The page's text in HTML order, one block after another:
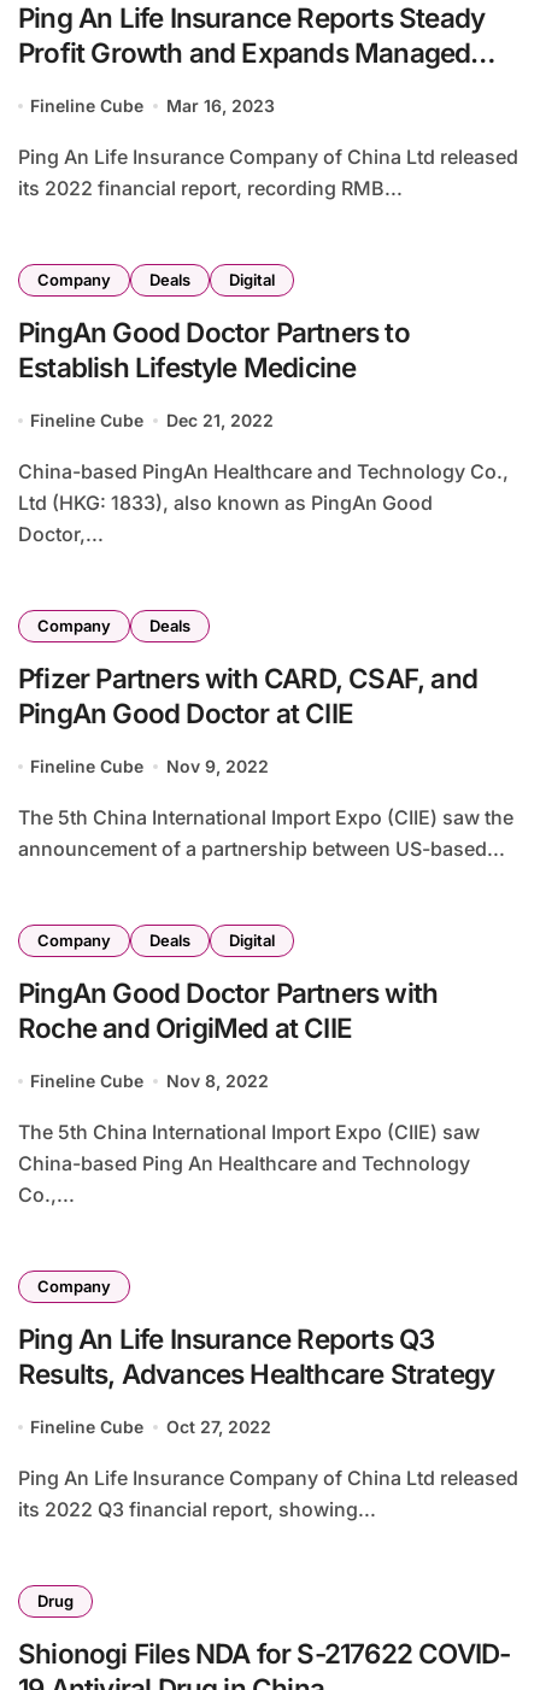
Ping An Life Insurance Reports Steady
Profit Growth and Expands Managed
Fineline Cube Mar 16, 2023
Ping An Life Insurance Company of China Ltd released
its 2022 financial report, recording RMB...
Company Deals Digital
PingAn Good Doctor Partners to
Establish Lifestyle Medicine
Fineline Cube Dec 21, 2022
China-based PingAn Healthcare and Technology Co.,
Ltd (HKG: 1833), also known as PingAn Good
Doctor,...
Company Deals
Pfizer Partners with CARD, CSAF, and
PingAn Good Doctor at CIIE
Fineline Cube Nov 9, 2022
The 5th China International Import Expo (CIIE) saw the
announcement of a partnership between US-based...
Company Deals Digital
PingAn Good Doctor Partners with
Roche and OrigiMed at CIIE
Fineline Cube Nov 8, 2022
The 5th China International Import Expo (CIIE) saw
China-based Ping An Healthcare and Technology
Co.,...
Company
Ping An Life Insurance Reports Q3
Results, Advances Healthcare Strategy
Fineline Cube Oct 27, 2022
Ping An Life Insurance Company of China Ltd released
its 2022 Q3 financial report, showing...
Drug
Shionogi Files NDA for S-217622 COVID-